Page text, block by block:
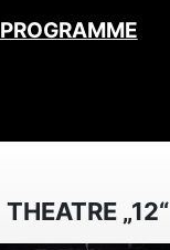
PROGRAMME
THEATRE „12“